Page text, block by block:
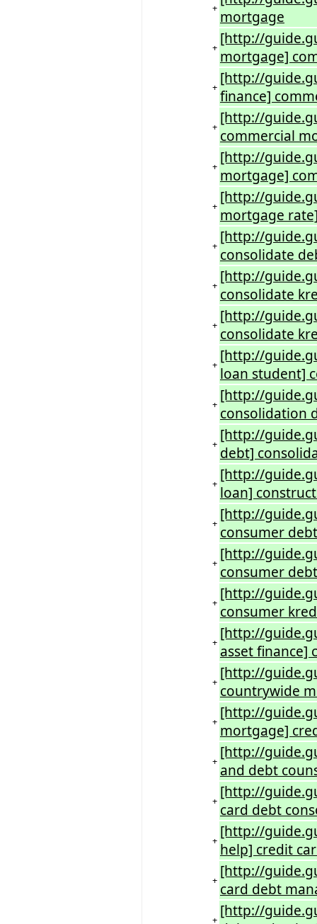
+ mortgage
+ [http://
mortgage]
+ [http://
finance]
+ [http://
commercial
+ [http://
mortgage]
+ [http://
mortgage
+ [http://
consolidate
+ [http://
consolidate
+ [http://
consolidate
+ [http://
loan student]
+ [http://
consolidation
+ [http://
debt]
+ [http://
loan]
+ [http://
consumer
+ [http://
consumer
+ [http://
consumer
+ [http://
asset finance]
+ [http://
countrywide
+ [http://
mortgage]
+ [http://
and debt
+ [http://
card debt
+ [http://
help] credit
+ [http://
card debt
+ [http://